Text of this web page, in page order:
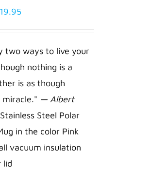
19.95
two ways to live your
nothing is a
is as though
miracle." — Albert
Steel Polar
in the color Pink
vacuum insulation
lid